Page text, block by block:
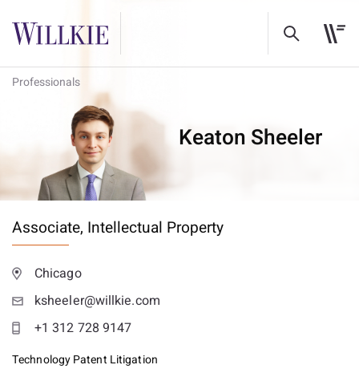
Professionals
Keaton Sheeler
Associate, Intellectual Property
Chicago
ksheeler@willkie.com
+1 312 728 9147
Technology Patent Litigation